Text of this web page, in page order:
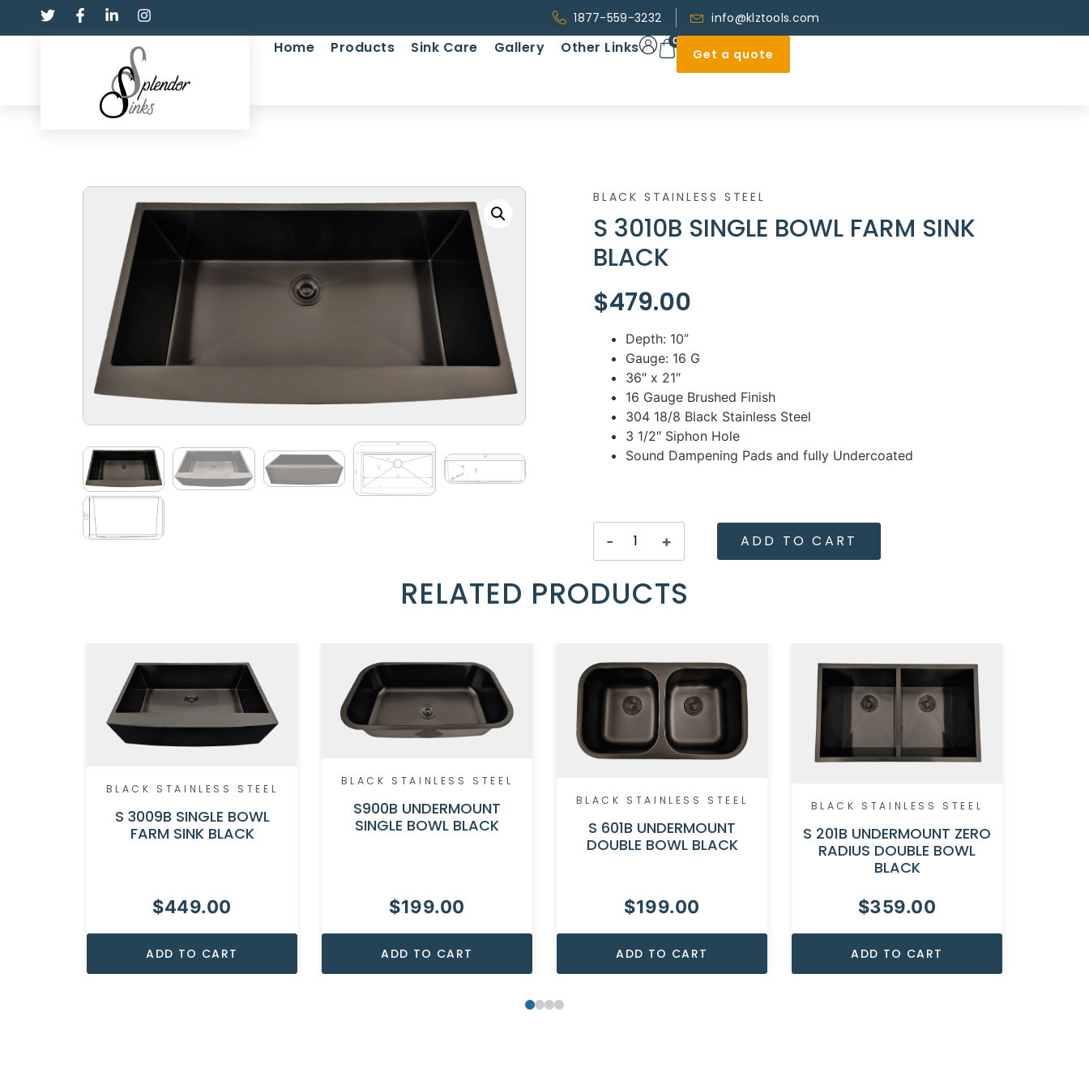
1877-559-3232 info@klztools.com
Home Products Sink Care Gallery Other Links 0
Get a quote
BLACK STAINLESS STEEL
S 3010B SINGLE BOWL FARM SINK
BLACK
$479.00
Depth: 10”
Gauge: 16 G
36″ x 21″
16 Gauge Brushed Finish
304 18/8 Black Stainless Steel
3 1/2″ Siphon Hole
Sound Dampening Pads and fully Undercoated
- + ADD TO CART
RELATED PRODUCTS
BLACK STAINLESS STEEL
S 3009B SINGLE BOWL
FARM SINK BLACK
$449.00
ADD TO CART
BLACK STAINLESS STEEL
S900B UNDERMOUNT
SINGLE BOWL BLACK
$199.00
ADD TO CART
BLACK STAINLESS STEEL
S 601B UNDERMOUNT
DOUBLE BOWL BLACK
$199.00
ADD TO CART
BLACK STAINLESS STEEL
S 201B UNDERMOUNT ZERO
RADIUS DOUBLE BOWL
BLACK
$359.00
ADD TO CART